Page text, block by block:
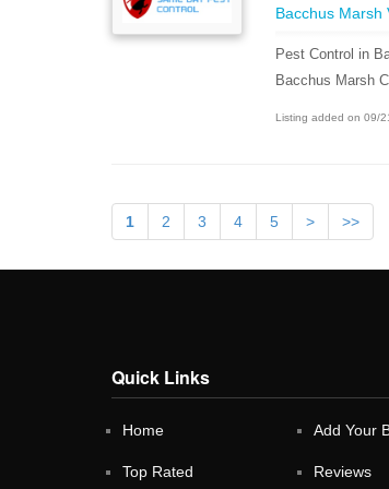
Bacchus Marsh
Pest Control in
Bacchus Marsh
Listing added on 09/
1 2 3 4 5 > >>
Quick Links
Home Add Your
Top Rated Reviews